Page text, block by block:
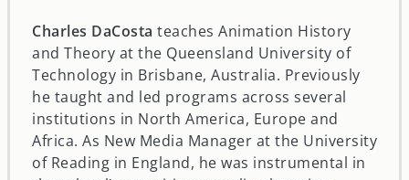
Charles DaCosta teaches Animation History
and Theory at the Queensland University of
Technology in Brisbane, Australia. Previously
he taught and led programs across several
institutions in North America, Europe and
Africa. As New Media Manager at the University
of Reading in England, he was instrumental in